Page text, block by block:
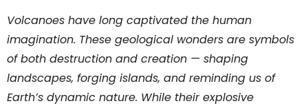
Volcanoes have long captivated the human
imagination. These geological wonders are symbols
of both destruction and creation — shaping
landscapes, forging islands, and reminding us of
Earth’s dynamic nature. While their explosive